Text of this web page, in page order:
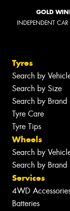
GOLD
INDEPENDENT
Tyres
Search by
Search by Size
Search by Brand
Tyre Care
Tyre Tips
Wheels
Search by
Search by Brand
Services
4WD
Batteries